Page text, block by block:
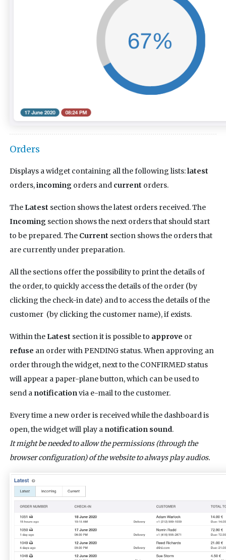
Orders
Displays a widget containing all the following lists:latest
orders,incoming orders and current orders.
The Latest section shows the latest orders received. The
Incoming section shows the next orders that should start
to be prepared. The Current section shows the orders that
are currently under preparation.
All the sections offer the possibility to print the details of
the order, to quickly access the details of the order (by
clicking the check-in date) and to access the details of the
customer (by clicking the customer name), if exists.
Within the Latest section it is possible to approve or
refuse an order with PENDING status. When approving an
order through the widget, next to the CONFIRMED status
will appear a paper-plane button, which can be used to
send a notificationvia e-mail to the customer.
Every time a new order is received while the dashboard is
open, the widget will play a notification sound.
It might be needed to allow the permissions (through the
browser configuration) of the website to always play audios.